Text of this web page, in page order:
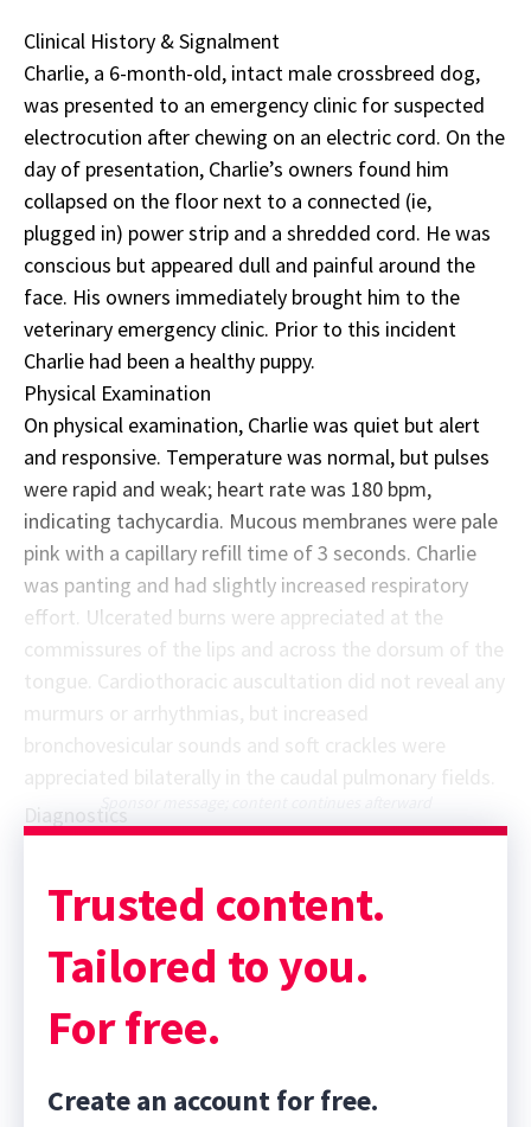
Clinical History & Signalment
Charlie, a 6-month-old, intact male crossbreed dog,
was presented to an emergency clinic for suspected
electrocution after chewing on an electric cord. On the
day of presentation, Charlie’s owners found him
collapsed on the floor next to a connected (ie,
plugged in) power strip and a shredded cord. He was
conscious but appeared dull and painful around the
face. His owners immediately brought him to the
veterinary emergency clinic. Prior to this incident
Charlie had been a healthy puppy.
Physical Examination
On physical examination, Charlie was quiet but alert
and responsive. Temperature was normal, but pulses
were rapid and weak; heart rate was 180 bpm,
indicating tachycardia. Mucous membranes were pale
pink with a capillary refill time of 3 seconds. Charlie
was panting and had slightly increased respiratory
effort. Ulcerated burns were appreciated at the
commissures of the lips and across the dorsum of the
tongue. Cardiothoracic auscultation did not reveal any
murmurs or arrhythmias, but increased
bronchovesicular sounds and soft crackles were
Sponsor message; content continues afterward
Diagnostics
Trusted content.
Tailored to you.
For free.
Create an account for free.